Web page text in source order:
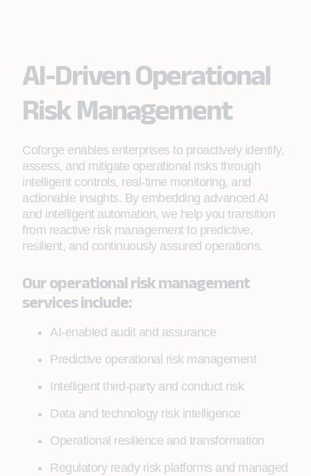
AI-Driven Operational
Risk Management
Coforge enables enterprises to proactively identify,
assess, and mitigate operational risks through
intelligent controls, real‑time monitoring, and
actionable insights. By embedding advanced AI
and intelligent automation, we help you transition
from reactive risk management to predictive,
resilient, and continuously assured operations.
Our operational risk management
services include:
AI-enabled audit and assurance
Predictive operational risk management
Intelligent third-party and conduct risk
Data and technology risk intelligence
Operational resilience and transformation
Regulatory ready risk platforms and managed